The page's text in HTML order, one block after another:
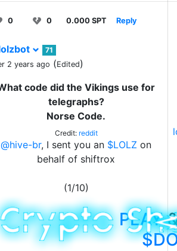
0 0 0.000 SPT Reply
71
2 years ago (Edited)
code did the Vikings use for
telegraphs?
Norse Code.
Credit: reddit
@hive-br, I sent you an $LOLZ on
behalf of shiftrox
(1/10)
PLAY